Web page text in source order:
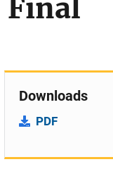
Final
Downloads
PDF